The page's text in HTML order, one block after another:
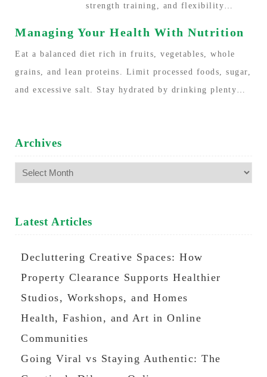
strength training, and flexibility…
Managing Your Health With Nutrition
Eat a balanced diet rich in fruits, vegetables, whole
grains, and lean proteins. Limit processed foods, sugar,
and excessive salt. Stay hydrated by drinking plenty…
Archives
Archives
Latest Articles
Decluttering Creative Spaces: How
Property Clearance Supports Healthier
Studios, Workshops, and Homes
Health, Fashion, and Art in Online
Communities
Going Viral vs Staying Authentic: The